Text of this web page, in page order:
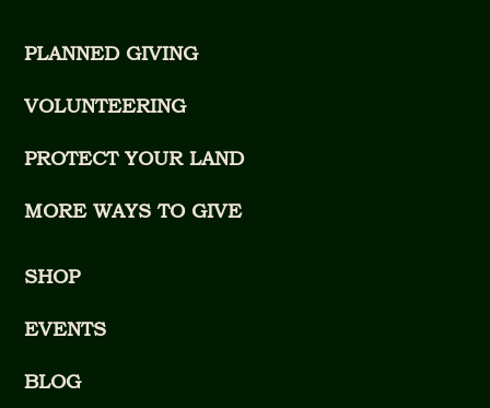
PLANNED GIVING
VOLUNTEERING
PROTECT YOUR LAND
MORE WAYS TO GIVE
SHOP
EVENTS
BLOG